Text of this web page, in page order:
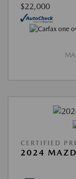
$22,000
CERTIFIED
2024